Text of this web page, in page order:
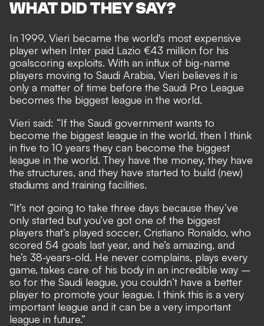
WHAT DID THEY SAY?
In 1999, Vieri became the world's most expensive
player when Inter paid Lazio €43 million for his
goalscoring exploits. With an influx of big-name
players moving to Saudi Arabia, Vieri believes it is
only a matter of time before the Saudi Pro League
becomes the biggest league in the world.
Vieri said: “If the Saudi government wants to
become the biggest league in the world, then I think
in five to 10 years they can become the biggest
league in the world. They have the money, they have
the structures, and they have started to build (new)
stadiums and training facilities.
“It’s not going to take three days because they’ve
only started but you’ve got one of the biggest
players that’s played soccer, Cristiano Ronaldo, who
scored 54 goals last year, and he’s amazing, and
he’s 38-years-old. He never complains, plays every
game, takes care of his body in an incredible way –
so for the Saudi league, you couldn’t have a better
player to promote your league. I think this is a very
important league and it can be a very important
league in future.”